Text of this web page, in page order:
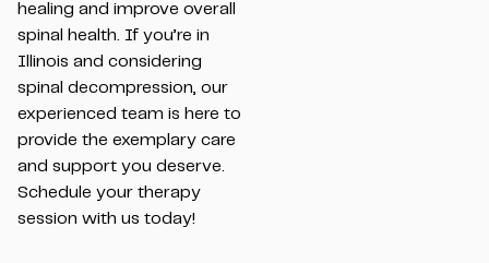
healing and improve overall
spinal health. If you’re in
Illinois and considering
spinal decompression, our
experienced team is here to
provide the exemplary care
and support you deserve.
Schedule your therapy
session with us today!